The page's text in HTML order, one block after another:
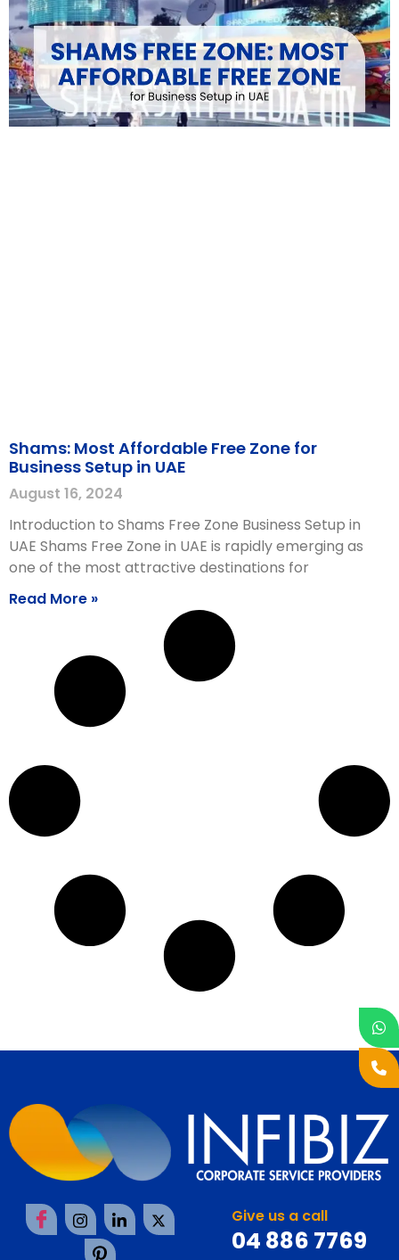
Shams: Most Affordable Free Zone for
Business Setup in UAE
August 16, 2024
Introduction to Shams Free Zone Business Setup in
UAE Shams Free Zone in UAE is rapidly emerging as
one of the most attractive destinations for
Read More »
Give us a call
04 886 7769